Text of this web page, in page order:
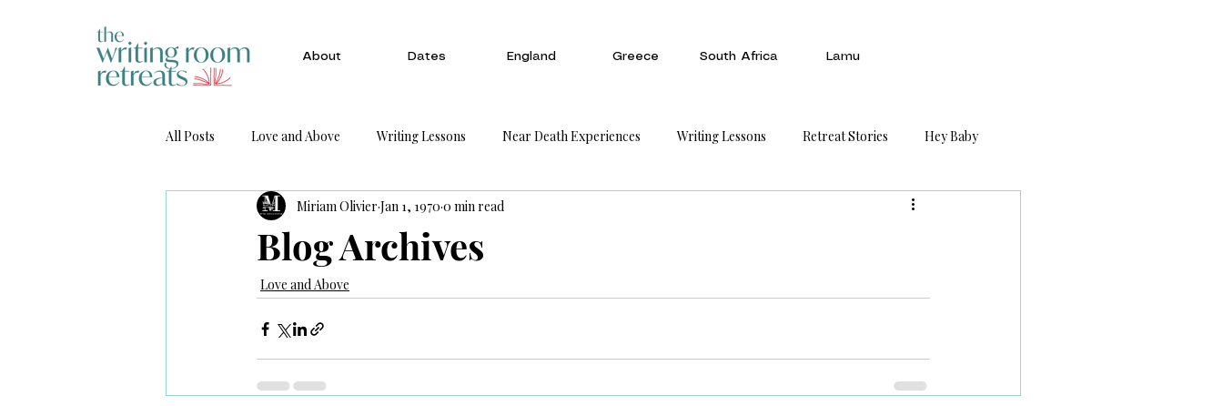
About Dates England Greece South Africa Lamu
All Posts Love and Above Writing Lessons Near Death Experiences Writing Lessons Retreat Stories Hey Baby
Get Published
Blog Archives
Miriam Olivier Jan 1, 1970 0 min read
Love and Above